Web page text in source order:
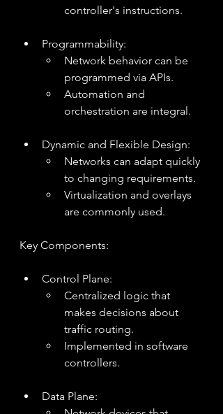
controller's instructions.
Programmability:
Network behavior can be
programmed via APIs.
Automation and
orchestration are integral.
Dynamic and Flexible Design:
Networks can adapt quickly
to changing requirements.
Virtualization and overlays
are commonly used.
Key Components:
Control Plane:
Centralized logic that
makes decisions about
traffic routing.
Implemented in software
controllers.
Data Plane: